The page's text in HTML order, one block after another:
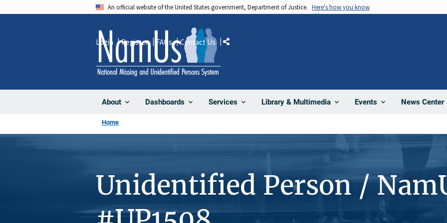
An official website of the United States government, Department of Justice. Here's how you know
About Dashboards Services Library & Multimedia Events News Center
Login Register FAQs Contact Us Share
Home
Unidentified Person /